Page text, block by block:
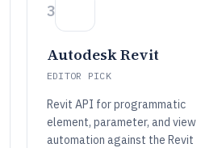
3
Autodesk Revit
EDITOR PICK
Revit API for programmatic
element, parameter, and view
automation against the Revit